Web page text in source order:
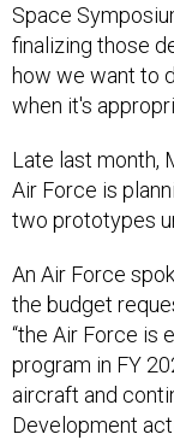
Space
finalizing those
how we want to
when it's
Late last month,
Air Force is
two prototypes
An Air Force
the budget
“the Air Force is
program in FY
aircraft and
Development